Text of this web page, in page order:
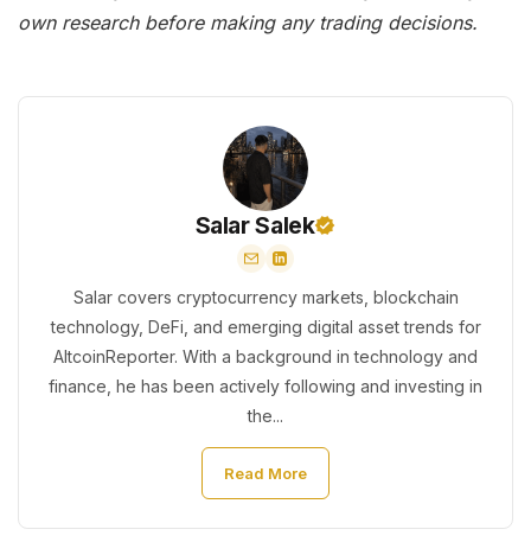
own research before making any trading decisions.
Salar Salek
Salar covers cryptocurrency markets, blockchain
technology, DeFi, and emerging digital asset trends for
AltcoinReporter. With a background in technology and
finance, he has been actively following and investing in
the...
Read More